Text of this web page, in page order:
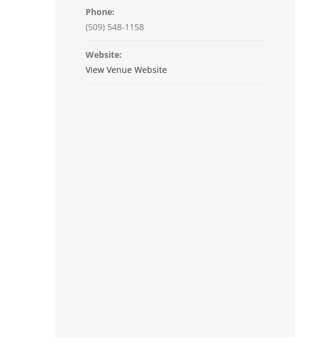
Phone:
(509) 548-1158
Website:
View Venue Website